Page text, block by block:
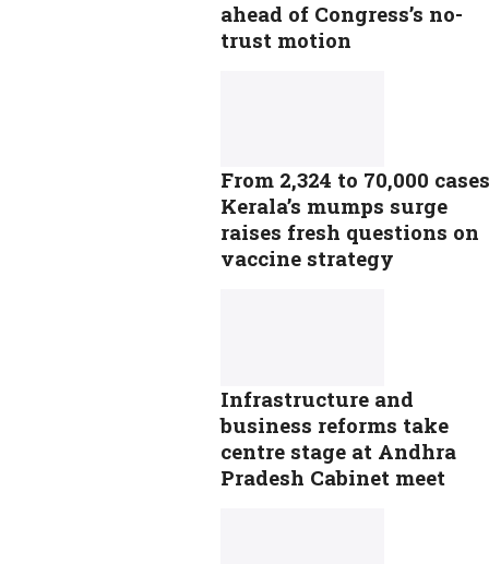
ahead of Congress’s no-
trust motion
From 2,324 to 70,000
Kerala’s mumps surge
raises fresh questions on
vaccine strategy
Infrastructure and
business reforms take
centre stage at Andhra
Pradesh Cabinet meet